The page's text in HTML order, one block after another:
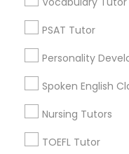
Occupational
Oracle Tutor
PSAT Tutor
Personality
Spoken English
Nursing Tutors
TOEFL Tutor
Neighborhoods
Century Palms/Cove,
Watts, CA
College Square, CA
Figueroa Park
Starr King, CA
Harbor Gateway, CA